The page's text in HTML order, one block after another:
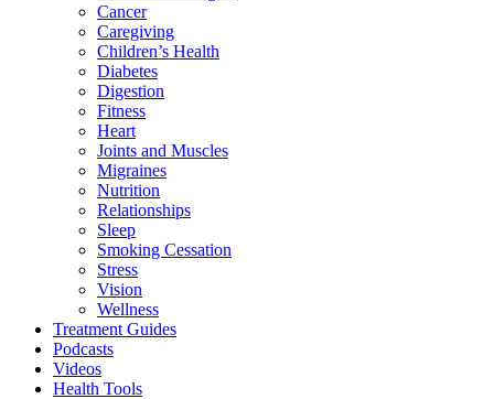
Cancer
Caregiving
Children’s Health
Diabetes
Digestion
Fitness
Heart
Joints and Muscles
Migraines
Nutrition
Relationships
Sleep
Smoking Cessation
Stress
Vision
Wellness
Treatment Guides
Podcasts
Videos
Health Tools